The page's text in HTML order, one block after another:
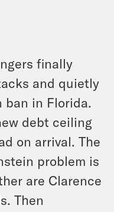
finally
and quietly
ban in Florida.
debt ceiling
on arrival. The
problem is
are Clarence
Then